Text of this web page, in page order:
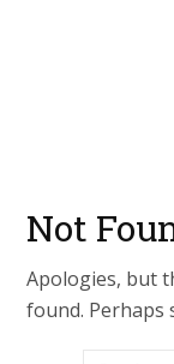
Not
Apologies, but
found. Perhaps